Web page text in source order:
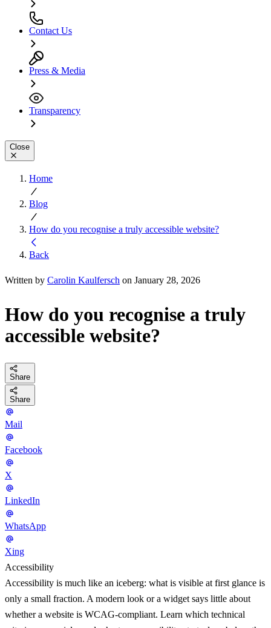
Contact Us
Press & Media
Transparency
Close
Home
Blog
How do you recognise a truly accessible website?
Back
Written by Carolin Kaulfersch on January 28, 2026
How do you recognise a truly
accessible website?
Share
Share
Mail
Facebook
X
LinkedIn
WhatsApp
Xing
Accessibility
Accessibility is much like an iceberg: what is visible at first glance is
only a small fraction. A modern look or a widget says little about
whether a website is WCAG-compliant. Learn which technical